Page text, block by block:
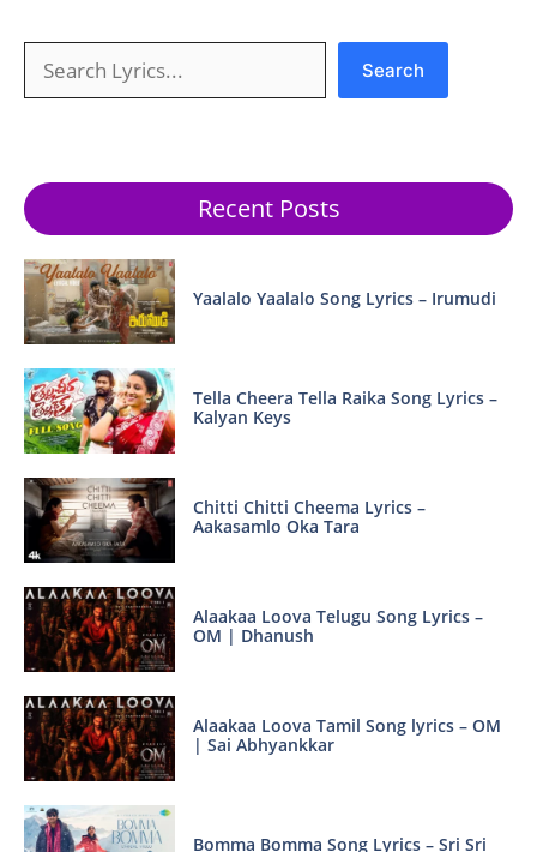
Search
Recent Posts
Yaalalo Yaalalo Song Lyrics – Irumudi
Tella Cheera Tella Raika Song Lyrics –
Kalyan Keys
Chitti Chitti Cheema Lyrics –
Aakasamlo Oka Tara
Alaakaa Loova Telugu Song Lyrics –
OM | Dhanush
Alaakaa Loova Tamil Song lyrics – OM
| Sai Abhyankkar
Bomma Bomma Song Lyrics – Sri Sri